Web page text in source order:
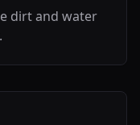
dirt and water